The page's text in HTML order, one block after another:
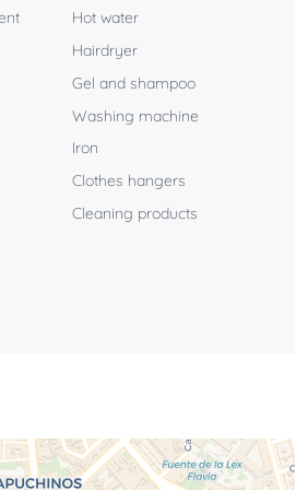
Hot water
Hairdryer
Gel and shampoo
Washing machine
Iron
Clothes hangers
Cleaning products